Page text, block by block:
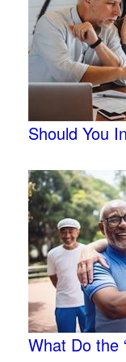
Should You
What Do the